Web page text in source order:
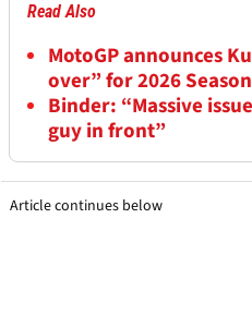
Read Also
MotoGP announces
over” for 2026
Binder: “Massive
guy in front”
Article continues below